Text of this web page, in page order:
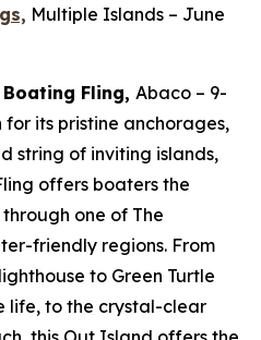
Multiple Islands – June
Fling, Abaco – 9-
for its pristine anchorages,
string of inviting islands,
offers boaters the
one of The
friendly regions. From
to Green Turtle
life, to the crystal-clear